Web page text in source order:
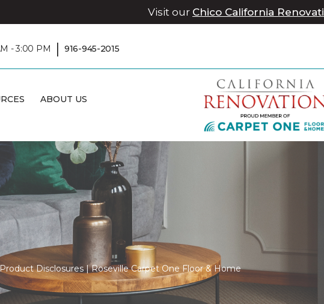
Visit our Chico California
- 3:00 PM | 916-945-2015
ABOUT US
Product Disclosures | Roseville Carpet One Floor & Home